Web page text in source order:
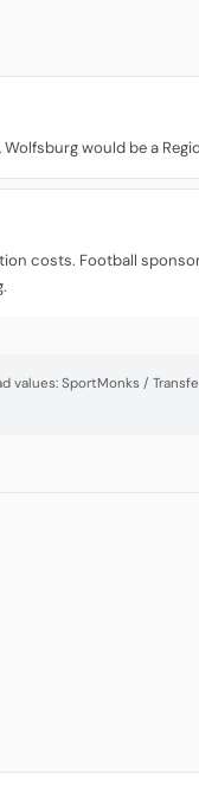
would be a
costs. Football
values: SportMonks /